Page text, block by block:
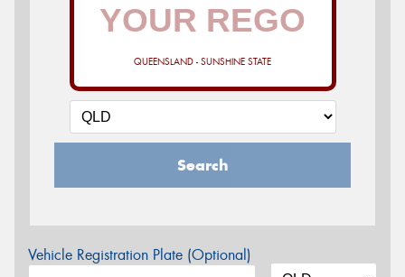
QUEENSLAND - SUNSHINE STATE
Search
Vehicle Registration Plate (Optional)